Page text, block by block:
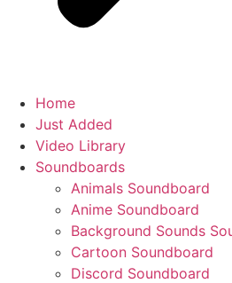
Home
Just Added
Video Library
Soundboards
Animals Soundboard
Anime Soundboard
Background Sounds
Cartoon Soundboard
Discord Soundboard